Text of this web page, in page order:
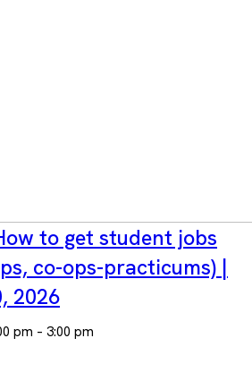
to get student jobs
co-ops-practicums) |
2026
pm – 3:00 pm